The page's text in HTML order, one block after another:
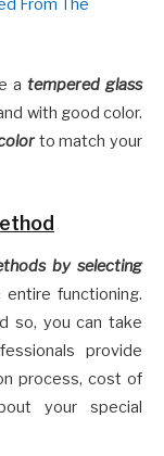
From The
atempered glass
with good color.
to match your
by selecting
functioning.
so, you can take
provide
process, cost of
your special